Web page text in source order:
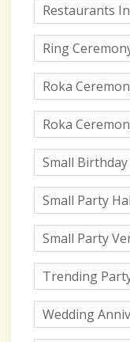
Restaurants
Ring
Roka
Roka
Small
Small Party
Small Party
Trending
Wedding